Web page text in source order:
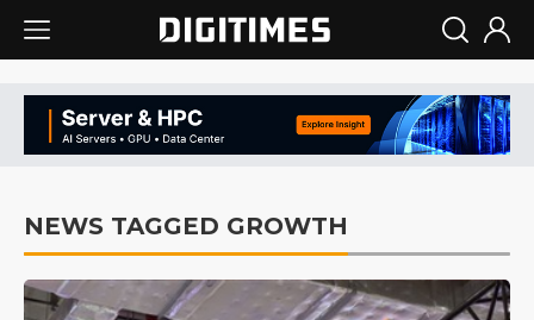
NEWS TAGGED GROWTH